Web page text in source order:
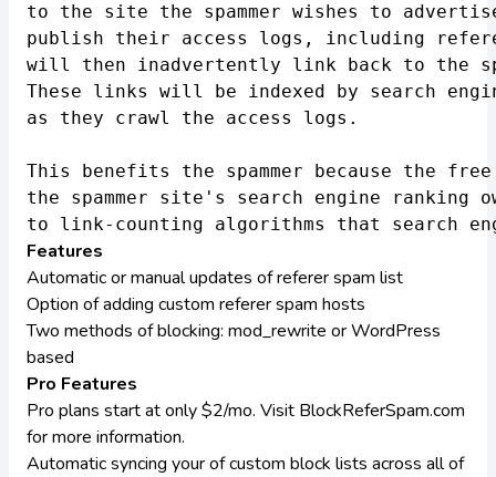
to the site the spammer wishes to
publish their access logs, including
will then inadvertently link back to the
These links will be indexed by search
as they crawl the access logs.
This benefits the spammer because the
the spammer site's search engine ranking
Features
Automatic or manual updates of referer spam list
Option of adding custom referer spam hosts
Two methods of blocking: mod_rewrite or WordPress
based
Pro Features
Pro plans start at only $2/mo. Visit BlockReferSpam.com
for more information.
Automatic syncing your of custom block lists across all of